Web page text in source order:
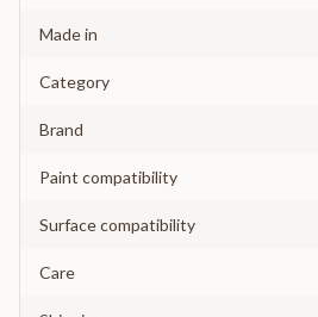
Made in
Category
Brand
Paint compatibility
Surface compatibility
Care